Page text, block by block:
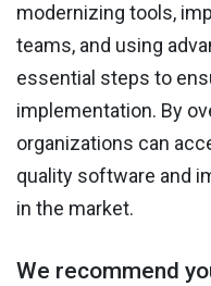
modernizing tools,
teams, and using
essential steps to
implementation. By
organizations can
quality software and
in the market.
We recommend